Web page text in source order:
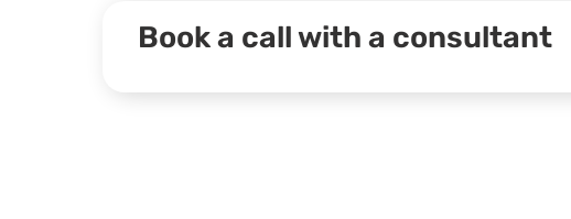
Book a call with a consultant